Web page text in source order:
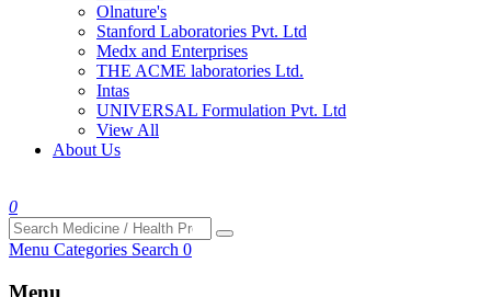
Olnature's
Stanford Laboratories Pvt. Ltd
Medx and Enterprises
THE ACME laboratories Ltd.
Intas
UNIVERSAL Formulation Pvt. Ltd
View All
About Us
0
Menu Categories Search 0
Menu